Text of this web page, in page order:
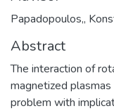
Papadopoulos,,
Abstract
The interaction of
magnetized
problem with